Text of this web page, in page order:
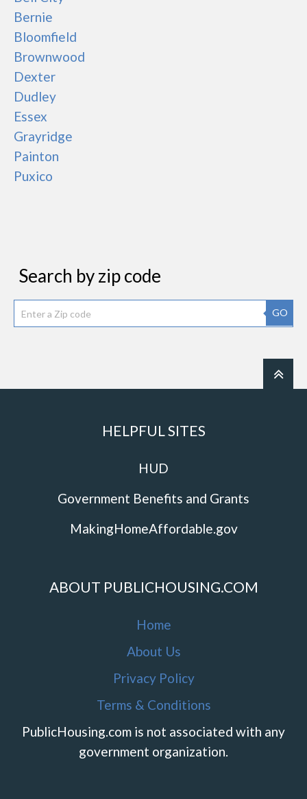
Bernie
Bloomfield
Brownwood
Dexter
Dudley
Essex
Grayridge
Painton
Puxico
Search by zip code
GO
HELPFUL SITES
HUD
Government Benefits and Grants
MakingHomeAffordable.gov
ABOUT PUBLICHOUSING.COM
Home
About Us
Privacy Policy
Terms & Conditions
PublicHousing.com is not associated with any
government organization.